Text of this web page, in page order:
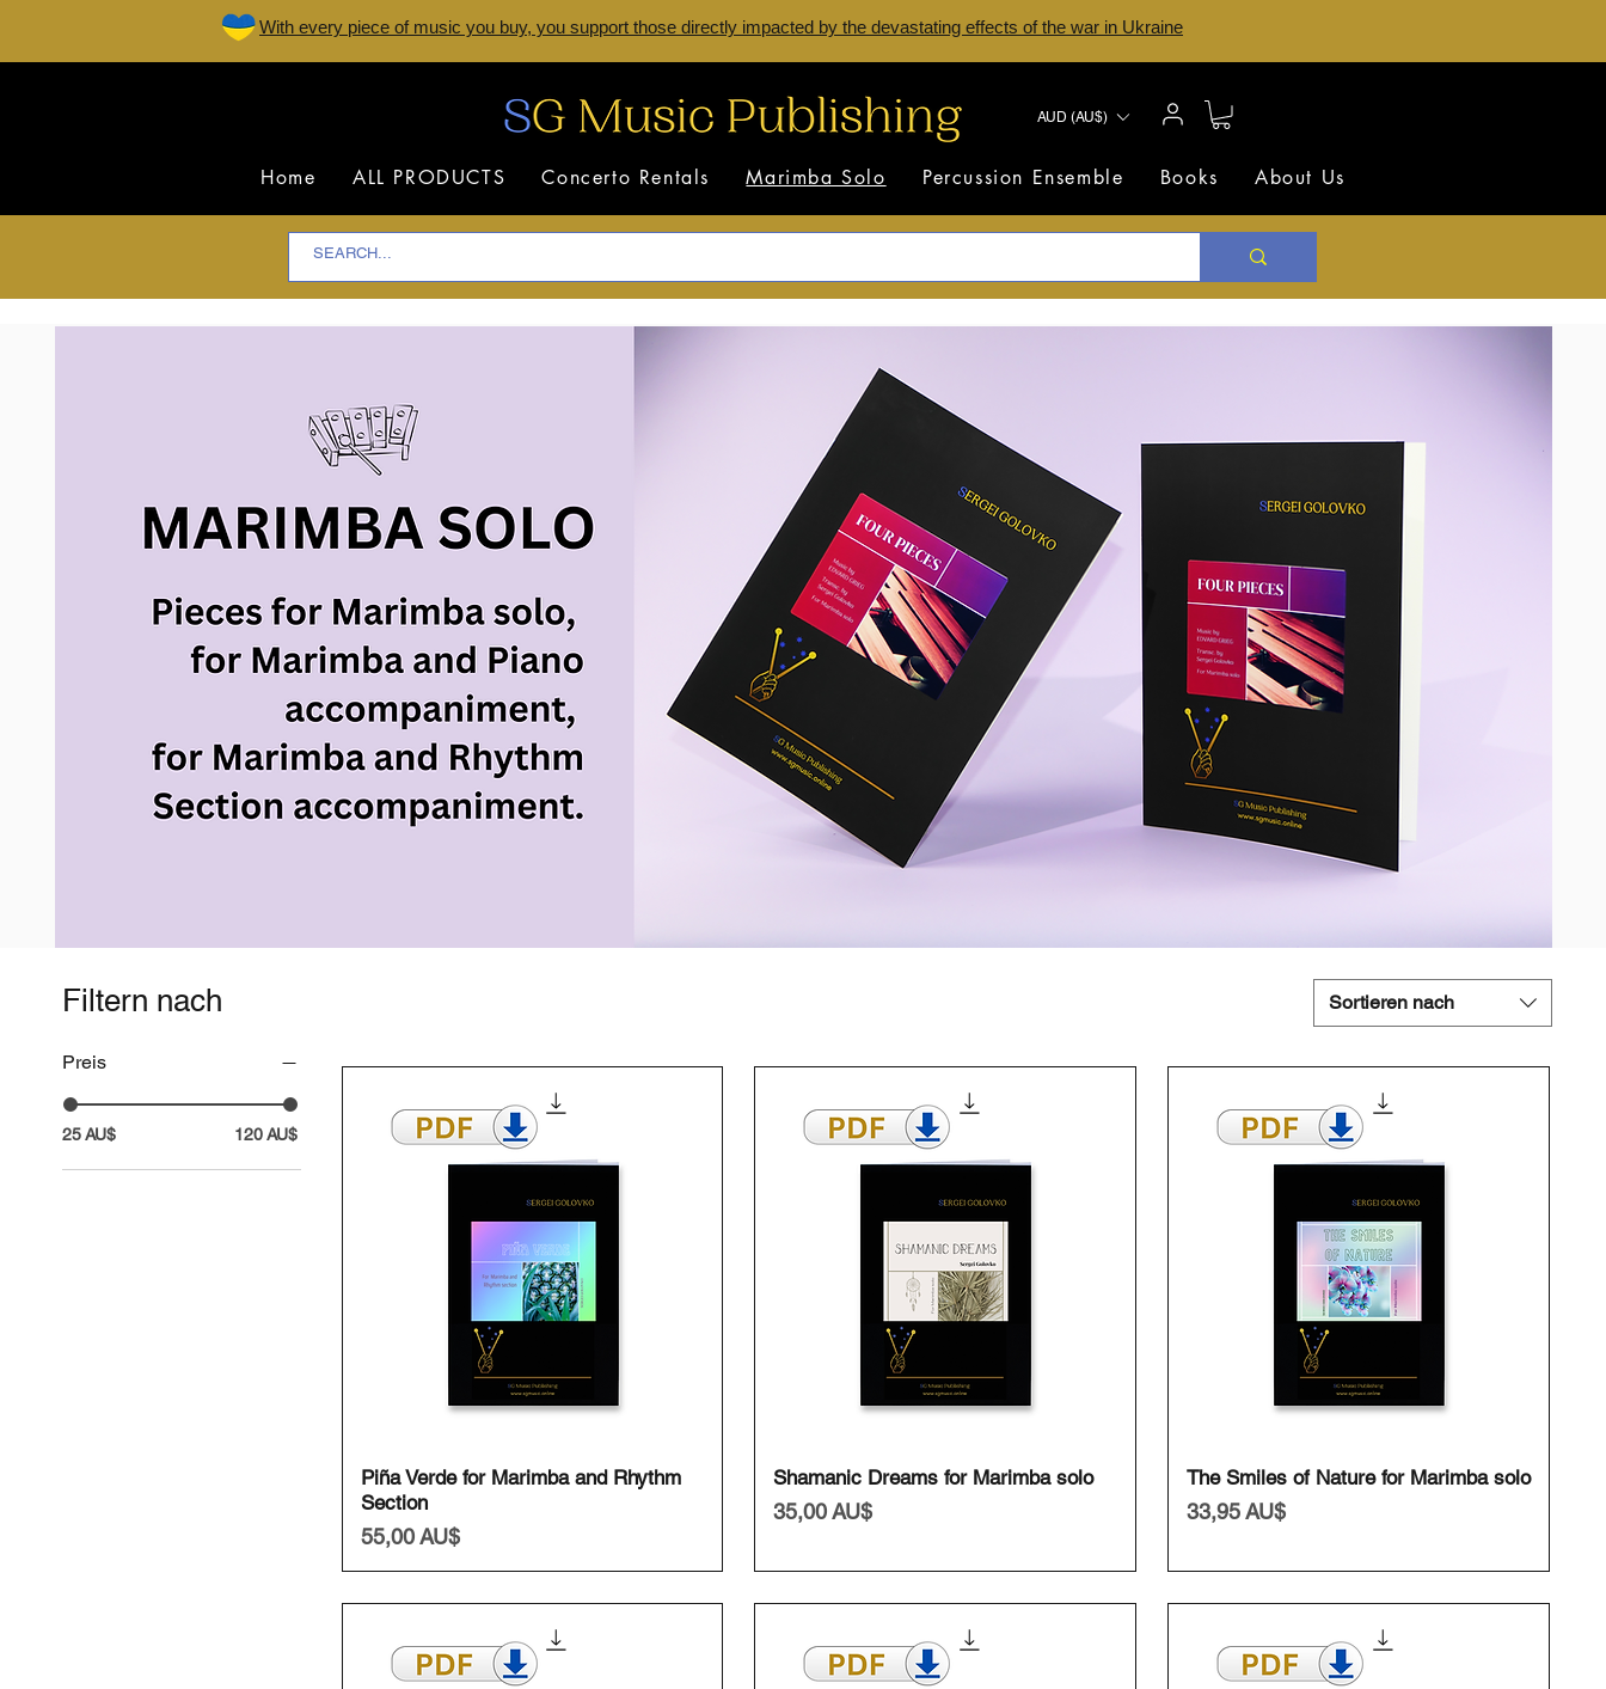
With every piece of music you buy, you support those directly impacted by the devastating effects of the war in Ukraine
AUD (AU$)
Home ALL PRODUCTS Concerto Rentals Marimba Solo Percussion Ensemble Books About Us
Filtern nach
Preis
25 AU$ 120 AU$
Sortieren nach
Schnellansicht
Piña Verde for Marimba and Rhythm
Section
Preis
55,00 AU$
Schnellansicht
Shamanic Dreams for Marimba solo
Preis
35,00 AU$
Schnellansicht
The Smiles of Nature for Marimba solo
Preis
33,95 AU$